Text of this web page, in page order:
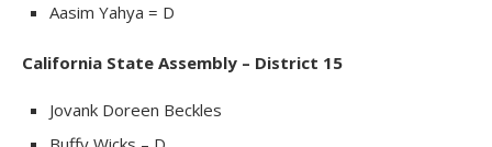
Aasim Yahya = D
California State Assembly – District 15
Jovank Doreen Beckles